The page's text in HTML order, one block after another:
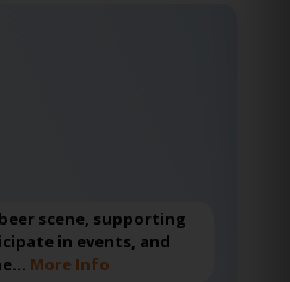
scene, supporting
in events, and
More Info